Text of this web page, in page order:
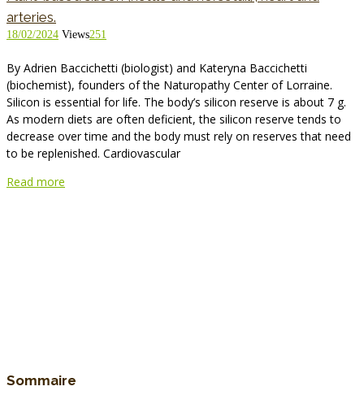
arteries.
18/02/2024 Views251
By Adrien Baccichetti (biologist) and Kateryna Baccichetti
(biochemist), founders of the Naturopathy Center of Lorraine.
Silicon is essential for life. The body’s silicon reserve is about 7 g.
As modern diets are often deficient, the silicon reserve tends to
decrease over time and the body must rely on reserves that need
to be replenished. Cardiovascular
Read more
Sommaire